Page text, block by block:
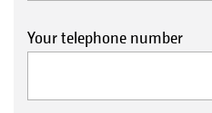
Your telephone number